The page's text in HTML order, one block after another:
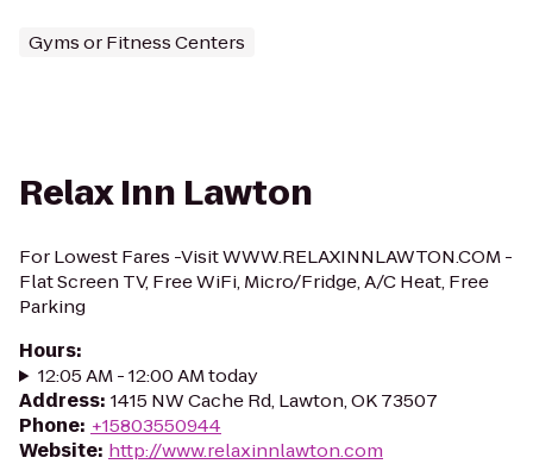
Gyms or Fitness Centers
Relax Inn Lawton
For Lowest Fares -Visit WWW.RELAXINNLAWTON.COM -
Flat Screen TV, Free WiFi, Micro/Fridge, A/C Heat, Free
Parking
Hours:
12:05 AM - 12:00 AM today
Address: 1415 NW Cache Rd, Lawton, OK 73507
Phone: +15803550944
Website: http://www.relaxinnlawton.com